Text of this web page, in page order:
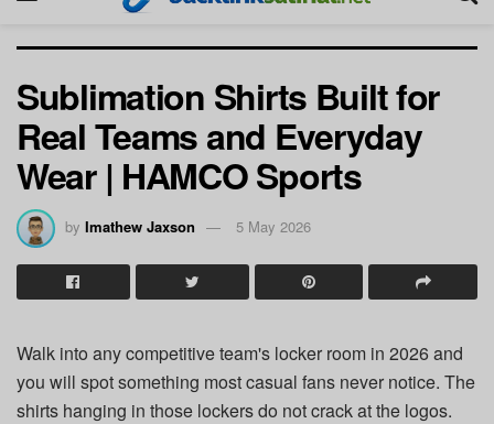
Sublimation Shirts Built for
Real Teams and Everyday
Wear | HAMCO Sports
by Imathew Jaxson 5 May 2026
Walk into any competitive team's locker room in 2026 and
you will spot something most casual fans never notice. The
shirts hanging in those lockers do not crack at the logos.